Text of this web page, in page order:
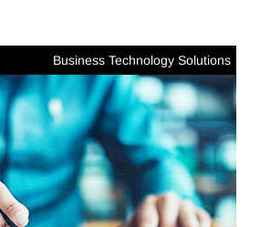
Business Technology Solutions